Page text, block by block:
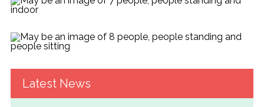
Latest News